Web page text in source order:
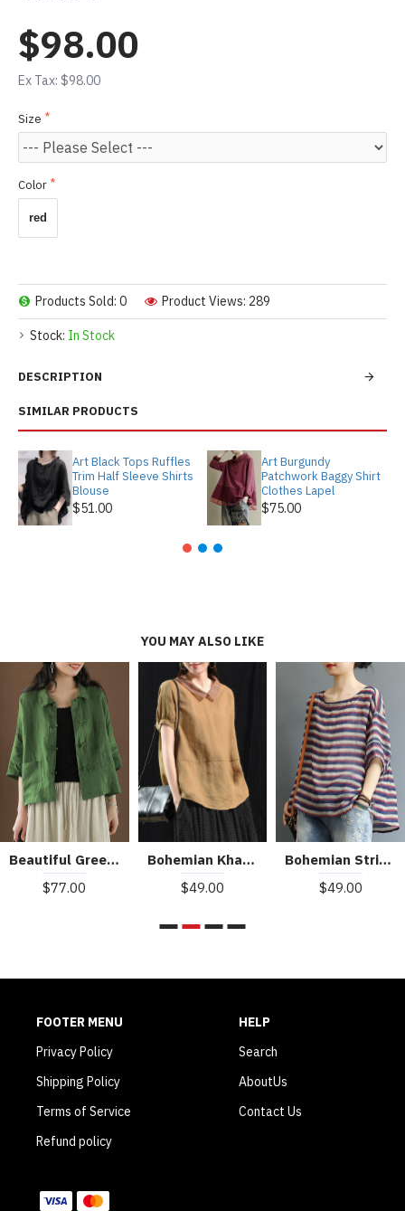
Stock: In Stock
Products Sold: 0 Product Views: 289
$98.00
Ex Tax: $98.00
Size
Color
red
SIMILAR PRODUCTS
Art Black Tops Ruffles
Trim Half Sleeve Shirts
Blouse
$51.00
Art Burgundy
Patchwork Baggy Shirt
Clothes Lapel
$75.00
DESCRIPTION
YOU MAY ALSO LIKE
Beautiful Green Peter Pan Collar Pockets Summer Linen top
$77.00
Bohemian Khaki Patchwork Turn-down Collar Summer Short Sleeve Top
$49.00
Bohemian Striped O-Neck Asymmetrical Design Print Fall Top
$49.00
FOOTER MENU
Privacy Policy
Shipping Policy
Terms of Service
Refund policy
HELP
Search
AboutUs
Contact Us